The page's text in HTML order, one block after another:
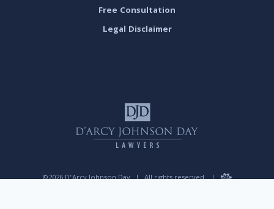
Free Consultation
Legal Disclaimer
©2026 D’Arcy Johnson Day | All rights reserved. |